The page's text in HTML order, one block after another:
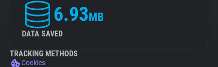
6.93MB
DATA SAVED
TRACKING METHODS
Cookies